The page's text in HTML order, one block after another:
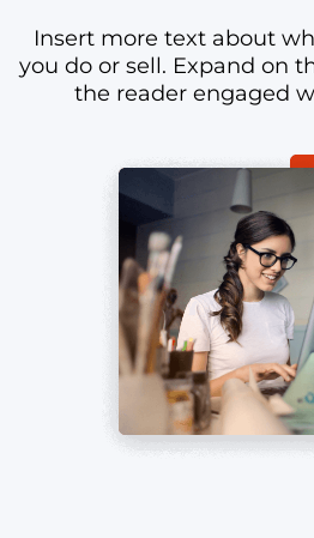
Insert more text about
you do or sell. Expand on
the reader engaged